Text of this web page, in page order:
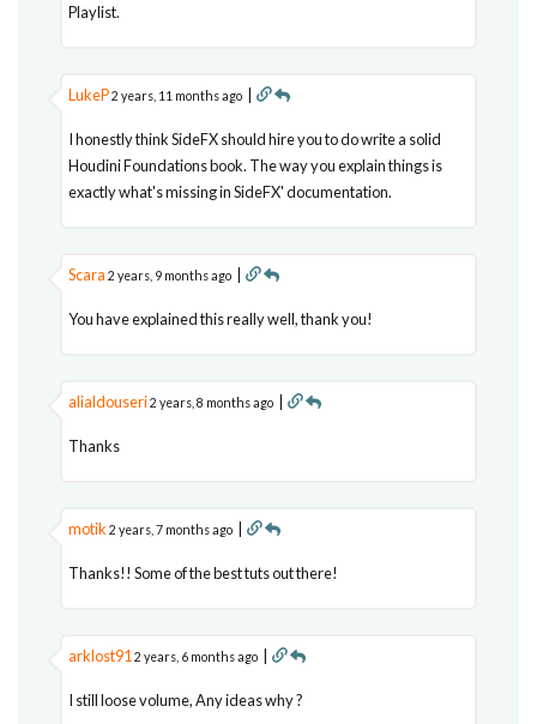
Playlist.
LukeP2 years, 11 months ago |
I honestly think SideFX should hire you to do write a solid
Houdini Foundations book. The way you explain things is
exactly what's missing in SideFX' documentation.
Scara 2 years, 9 months ago |
You have explained this really well, thank you!
alialdouseri2 years, 8 months ago |
Thanks
motik 2 years, 7 months ago |
Thanks!! Some of the best tuts out there!
arklost91 2 years, 6 months ago |
I still loose volume, Any ideas why ?